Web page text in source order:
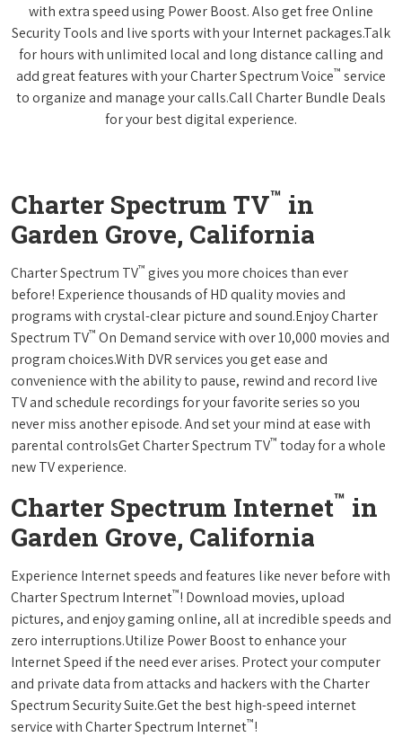
with extra speed using Power Boost. Also get free Online
Security Tools and live sports with your Internet packages.Talk
for hours with unlimited local and long distance calling and
add great features with your Charter Spectrum Voice™ service
to organize and manage your calls.Call Charter Bundle Deals
for your best digital experience.
Charter Spectrum TV™ in
Garden Grove, California
Charter Spectrum TV™ gives you more choices than ever
before! Experience thousands of HD quality movies and
programs with crystal-clear picture and sound.Enjoy Charter
Spectrum TV™ On Demand service with over 10,000 movies and
program choices.With DVR services you get ease and
convenience with the ability to pause, rewind and record live
TV and schedule recordings for your favorite series so you
never miss another episode. And set your mind at ease with
parental controlsGet Charter Spectrum TV™ today for a whole
new TV experience.
Charter Spectrum Internet™ in
Garden Grove, California
Experience Internet speeds and features like never before with
Charter Spectrum Internet™! Download movies, upload
pictures, and enjoy gaming online, all at incredible speeds and
zero interruptions.Utilize Power Boost to enhance your
Internet Speed if the need ever arises. Protect your computer
and private data from attacks and hackers with the Charter
Spectrum Security Suite.Get the best high-speed internet
service with Charter Spectrum Internet™!